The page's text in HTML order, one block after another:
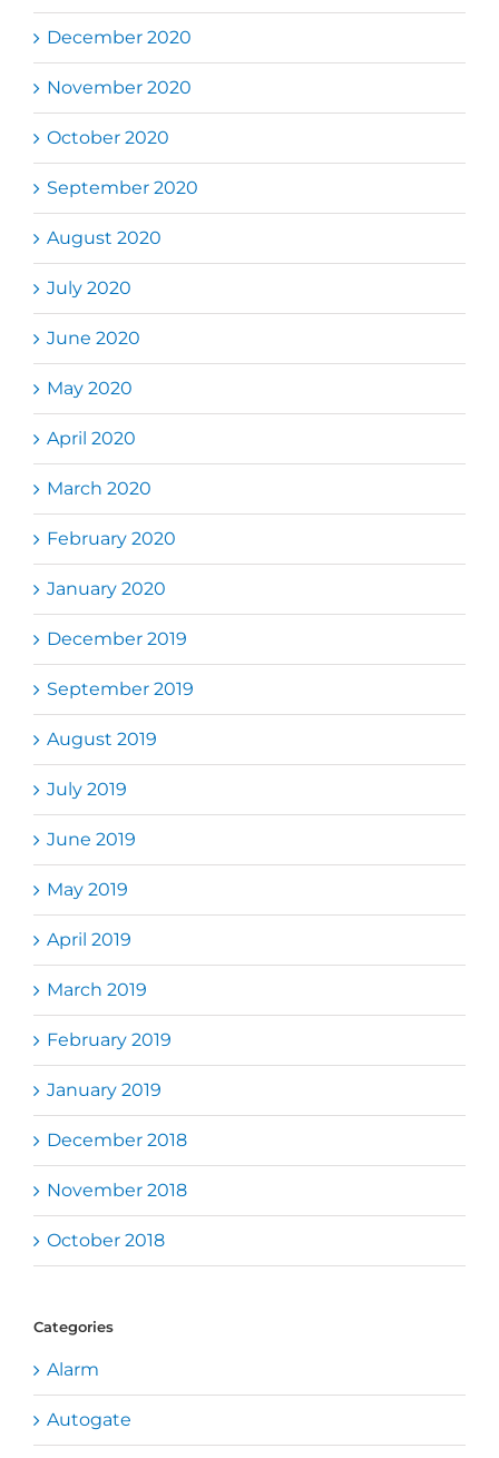
December 2020
November 2020
October 2020
September 2020
August 2020
July 2020
June 2020
May 2020
April 2020
March 2020
February 2020
January 2020
December 2019
September 2019
August 2019
July 2019
June 2019
May 2019
April 2019
March 2019
February 2019
January 2019
December 2018
November 2018
October 2018
Categories
Alarm
Autogate